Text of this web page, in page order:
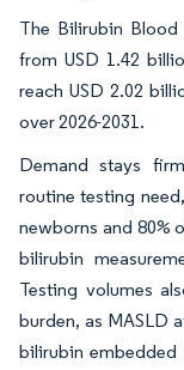
The Bilirubin
from USD 1.42
reach USD 2.02
over 2026-2031.
Demand stays
routine testing
newborns and 80%
bilirubin
Testing volumes
burden, as MASLD
bilirubin